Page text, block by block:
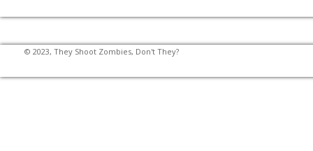
© 2023, They Shoot Zombies, Don't They?